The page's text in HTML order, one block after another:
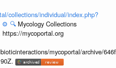
collections/individual/index.php?
⚙️ 🔍 Mycology Collections
mycoportal.org
mycoportal/archive/